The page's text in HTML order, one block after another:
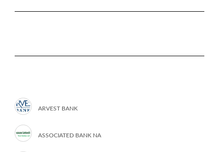
ARVEST BANK
ASSOCIATED BANK NA